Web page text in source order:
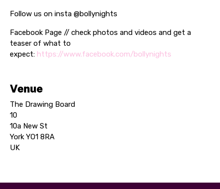
Follow us on insta @bollynights
Facebook Page // check photos and videos and get a
teaser of what to
expect: https://www.facebook.com/bollynights
Venue
The Drawing Board
10
10a New St
York YO1 8RA
UK